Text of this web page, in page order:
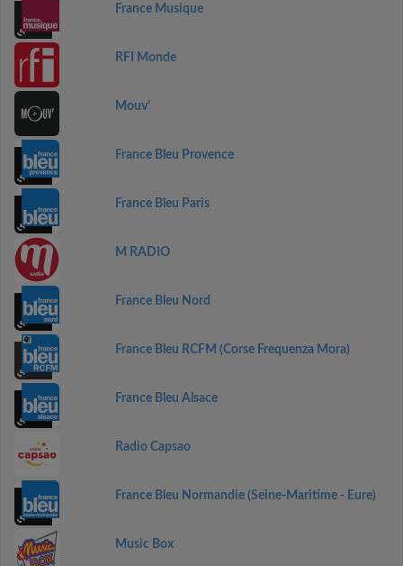
France Musique
RFI Monde
Mouv'
France Bleu Provence
France Bleu Paris
M RADIO
France Bleu Nord
France Bleu RCFM (Corse Frequenza Mora)
France Bleu Alsace
Radio Capsao
France Bleu Normandie (Seine-Maritime - Eure)
Music Box